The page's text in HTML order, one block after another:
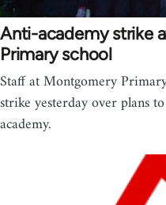
Anti-academy strike
Primary school
Staff at Montgomery
strike yesterday over plans
academy.